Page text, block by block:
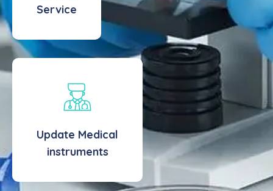
Service
Update Medical
instruments